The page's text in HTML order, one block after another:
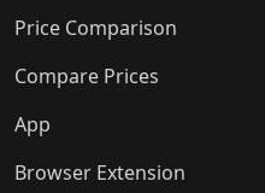
Price Comparison
Compare Prices
App
Browser Extension